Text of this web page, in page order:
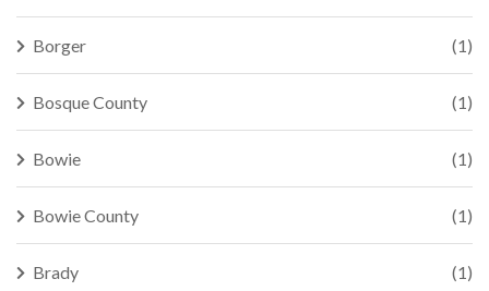
Borger (1)
Bosque County (1)
Bowie (1)
Bowie County (1)
Brady (1)